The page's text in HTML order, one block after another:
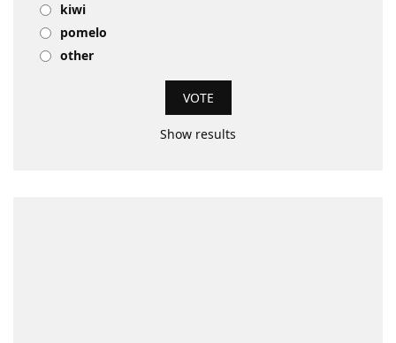
kiwi
pomelo
other
Show results